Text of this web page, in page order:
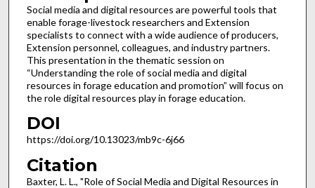
Social media and digital resources are powerful tools that
enable forage-livestock researchers and Extension
specialists to connect with a wide audience of producers,
Extension personnel, colleagues, and industry partners.
This presentation in the thematic session on
“Understanding the role of social media and digital
resources in forage education and promotion” will focus on
the role digital resources play in forage education.
DOI
https://doi.org/10.13023/mb9c-6j66
Citation
Baxter, L. L., "Role of Social Media and Digital Resources in